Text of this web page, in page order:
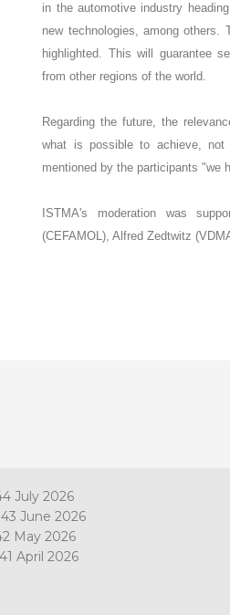
in the automotive industry
new technologies, among others.
highlighted. This will guarantee
from other regions of the world.
Regarding the future, the
what is possible to achieve, not
mentioned by the participants "we
ISTMA's moderation was
(CEFAMOL), Alfred Zedtwitz
July 2026
June 2026
May 2026
April 2026